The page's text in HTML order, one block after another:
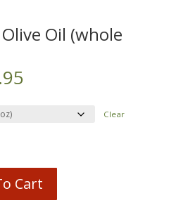
Oil (whole
Price
$22.00
through Clear
Cart